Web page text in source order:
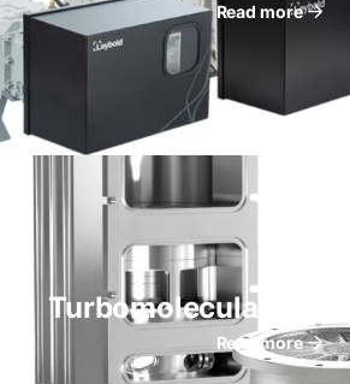
Read more
Turbomolecular
Read more